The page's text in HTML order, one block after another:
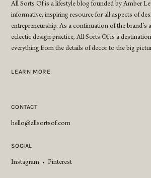
All Sorts Of is a lifestyle blog founded by Amber
informative, inspiring resource for all aspects of
entrepreneurship. As a continuation of the brand’s
eclectic design practice, All Sorts Of is a
everything from the details of decor to the big
LEARN MORE
CONTACT
hello@allsortsof.com
SOCIAL
Instagram • Pinterest